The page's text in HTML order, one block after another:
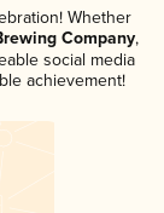
Whether
Company,
social media
achievement!